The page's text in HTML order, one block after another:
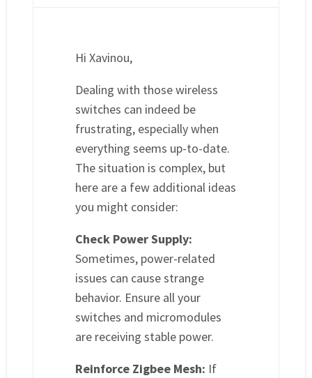
Hi Xavinou,
Dealing with those wireless
switches can indeed be
frustrating, especially when
everything seems up-to-date.
The situation is complex, but
here are a few additional ideas
you might consider:
Check Power Supply:
Sometimes, power-related
issues can cause strange
behavior. Ensure all your
switches and micromodules
are receiving stable power.
Reinforce Zigbee Mesh: If